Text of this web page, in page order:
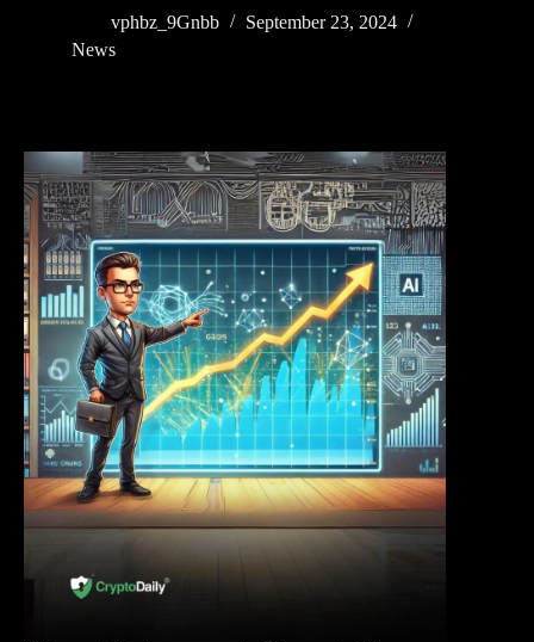
vphbz_9Gnbb
September 23, 2024
News